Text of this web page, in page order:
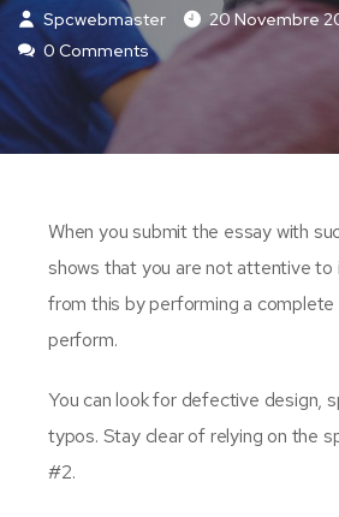
Spcwebmaster
20 Novembre
0 Comments
When you submit the essay with
shows that you are not attentive to
from this by performing a
perform.
You can look for defective design,
typos. Stay clear of relying on the
#2.